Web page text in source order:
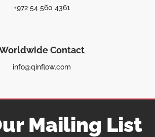
+972 54 560 4361
Contact
info@qinflow.com
Mailing List